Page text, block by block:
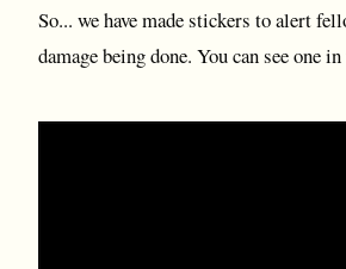
So... we have made stickers to alert
damage being done. You can see one